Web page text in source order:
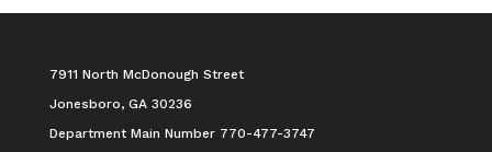
7911 North McDonough Street
Jonesboro, GA 30236
Department Main Number 770-477-3747